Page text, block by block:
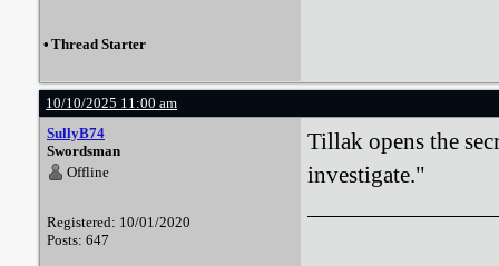
• Thread Starter
10/10/2025 11:00 am
SullyB74
Swordsman
Offline
Registered: 10/01/2020
Posts: 647
Tillak opens the
investigate."